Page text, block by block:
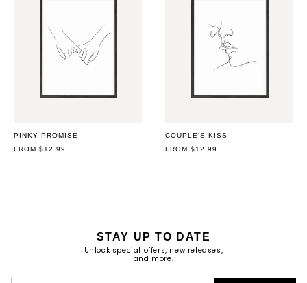
PINKY PROMISE
REGULAR
FROM $12.99
COUPLE’S KISS
REGULAR
FROM $12.99
STAY UP TO DATE
Unlock special offers, new releases,
and more.